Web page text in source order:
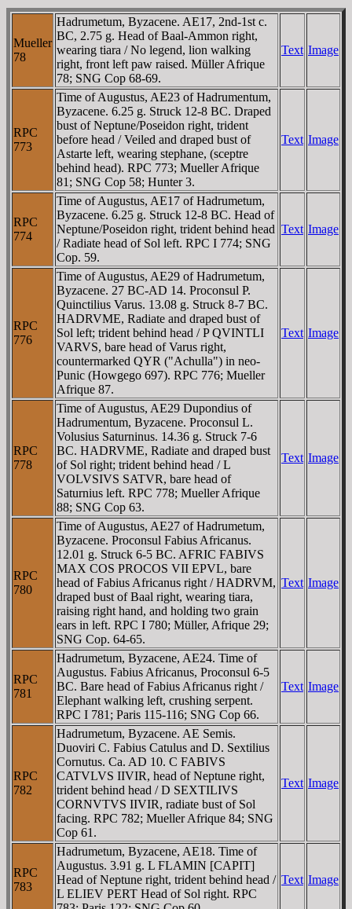
Mueller
78
Hadrumetum, Byzacene. AE17, 2nd-1st c.
BC, 2.75 g. Head of Baal-Ammon right,
wearing tiara / No legend, lion walking
right, front left paw raised. Müller Afrique
78; SNG Cop 68-69.
Text Image
RPC
773
Time of Augustus, AE23 of Hadrumentum,
Byzacene. 6.25 g. Struck 12-8 BC. Draped
bust of Neptune/Poseidon right, trident
before head / Veiled and draped bust of
Astarte left, wearing stephane, (sceptre
behind head). RPC 773; Mueller Afrique
81; SNG Cop 58; Hunter 3.
Text Image
RPC
774
Time of Augustus, AE17 of Hadrumetum,
Byzacene. 6.25 g. Struck 12-8 BC. Head of
Neptune/Poseidon right, trident behind head
/ Radiate head of Sol left. RPC I 774; SNG
Cop. 59.
Text Image
RPC
776
Time of Augustus, AE29 of Hadrumetum,
Byzacene. 27 BC-AD 14. Proconsul P.
Quinctilius Varus. 13.08 g. Struck 8-7 BC.
HADRVME, Radiate and draped bust of
Sol left; trident behind head / P QVINTLI
VARVS, bare head of Varus right,
countermarked QYR ("Achulla") in neo-
Punic (Howgego 697). RPC 776; Mueller
Afrique 87.
Text Image
RPC
778
Time of Augustus, AE29 Dupondius of
Hadrumentum, Byzacene. Proconsul L.
Volusius Saturninus. 14.36 g. Struck 7-6
BC. HADRVME, Radiate and draped bust
of Sol right; trident behind head / L
VOLVSIVS SATVR, bare head of
Saturnius left. RPC 778; Mueller Afrique
88; SNG Cop 63.
Text Image
RPC
780
Time of Augustus, AE27 of Hadrumetum,
Byzacene. Proconsul Fabius Africanus.
12.01 g. Struck 6-5 BC. AFRIC FABIVS
MAX COS PROCOS VII EPVL, bare
head of Fabius Africanus right / HADRVM,
draped bust of Baal right, wearing tiara,
raising right hand, and holding two grain
ears in left. RPC I 780; Müller, Afrique 29;
SNG Cop. 64-65.
Text Image
RPC
781
Hadrumetum, Byzacene, AE24. Time of
Augustus. Fabius Africanus, Proconsul 6-5
BC. Bare head of Fabius Africanus right /
Elephant walking left, crushing serpent.
RPC I 781; Paris 115-116; SNG Cop 66.
Text Image
RPC
782
Hadrumetum, Byzacene. AE Semis.
Duoviri C. Fabius Catulus and D. Sextilius
Cornutus. Ca. AD 10. C FABIVS
CATVLVS IIVIR, head of Neptune right,
trident behind head / D SEXTILIVS
CORNVTVS IIVIR, radiate bust of Sol
facing. RPC 782; Mueller Afrique 84; SNG
Cop 61.
Text Image
RPC
783
Hadrumetum, Byzacene, AE18. Time of
Augustus. 3.91 g. L FLAMIN [CAPIT]
Head of Neptune right, trident behind head /
L ELIEV PERT Head of Sol right. RPC
Text Image